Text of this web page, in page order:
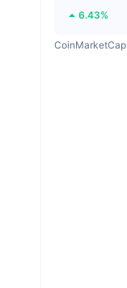
6.43%
CoinMarketCap